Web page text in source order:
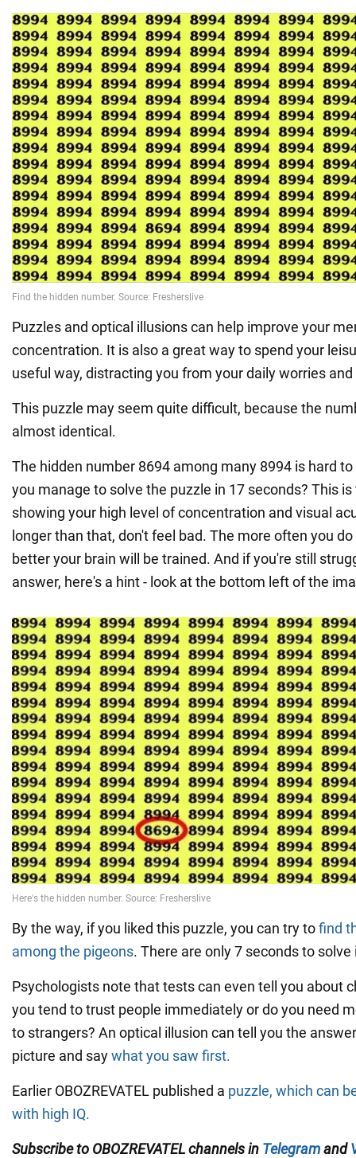
Puzzles and optical illusions can help improve your
concentration. It is also a great way to spend your
useful way, distracting you from your daily worries
This puzzle may seem quite difficult, because the
almost identical.
The hidden number 8694 among many 8994 is hard
you manage to solve the puzzle in 17 seconds? This
showing your high level of concentration and visual
longer than that, don't feel bad. The more often you
better your brain will be trained. And if you're still
answer, here's a hint - look at the bottom left of the
By the way, if you liked this puzzle, you can try tofind
among the pigeons. There are only 7 seconds to solve
Psychologists note that tests can even tell you about
you tend to trust people immediately or do you need
to strangers? An optical illusion can tell you the
picture and saywhat you saw first.
Earlier OBOZREVATEL published a puzzle, which can
with high IQ.
Subscribe to OBOZREVATEL channels in Telegramand